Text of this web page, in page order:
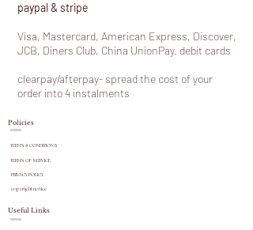
paypal & stripe
Visa, Mastercard, American Express, Discover,
JCB, Diners Club, China UnionPay, debit cards
clearpay/afterpay- spread the cost of your
order into 4 instalments
Policies
TERMS & CONDITIONS
TERMS OF SERVICE
PRIVACY POLICY
copyrightnotice
Useful Links